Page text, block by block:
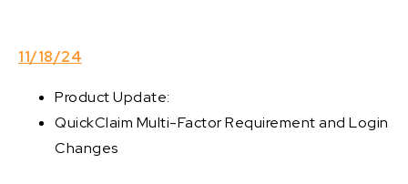
11/18/24
Product Update:
QuickClaim Multi-Factor Requirement and Login
Changes